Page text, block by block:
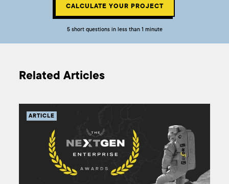
CALCULATE YOUR PROJECT
5 short questions in less than 1 minute
Related Articles
ARTICLE